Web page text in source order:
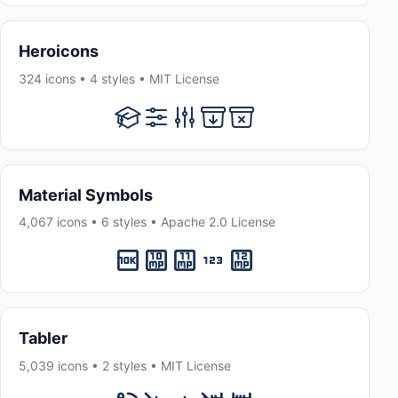
Heroicons
324 icons • 4 styles • MIT License
Material Symbols
4,067 icons • 6 styles • Apache 2.0 License
Tabler
5,039 icons • 2 styles • MIT License